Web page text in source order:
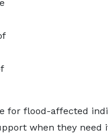
for flood-affected
when they need